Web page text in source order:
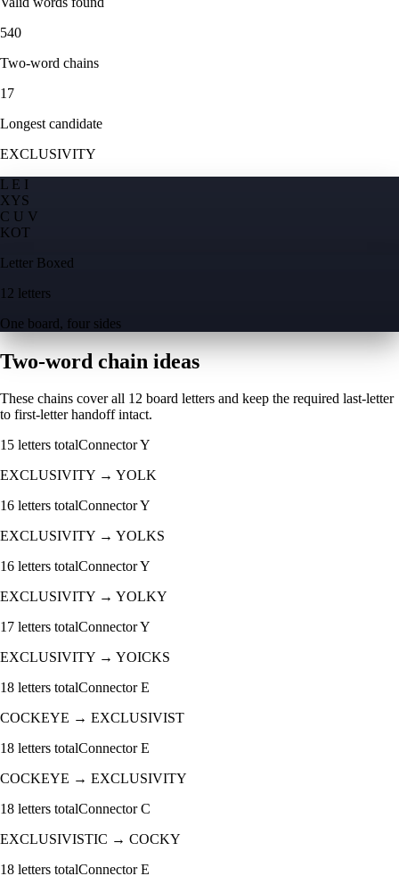
540
Two-word chains
17
Longest candidate
EXCLUSIVITY
L E I
XYS
C U V
KOT
Letter Boxed
12 letters
One board, four sides
Two-word chain ideas
These chains cover all 12 board letters and keep the required last-letter
to first-letter handoff intact.
15 letters totalConnectorY
EXCLUSIVITY → YOLK
16 letters totalConnectorY
EXCLUSIVITY → YOLKS
16 letters totalConnectorY
EXCLUSIVITY → YOLKY
17 letters totalConnectorY
EXCLUSIVITY → YOICKS
18 letters totalConnectorE
COCKEYE → EXCLUSIVIST
18 letters totalConnectorE
COCKEYE → EXCLUSIVITY
18 letters totalConnectorC
EXCLUSIVISTIC → COCKY
18 letters totalConnectorE